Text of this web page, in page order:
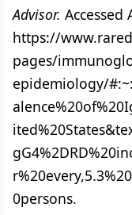
Advisor. Accessed
https://
pages/
epidemiology/
0persons.